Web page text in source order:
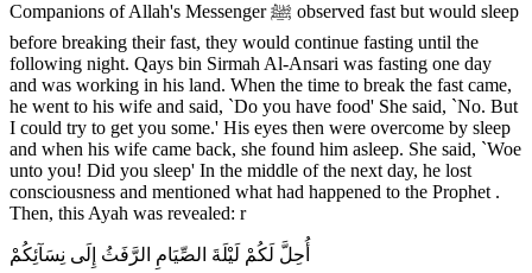
Companions of Allah's Messenger ﷺ observed fast but would sleep
before breaking their fast, they would continue fasting until the
following night. Qays bin Sirmah Al-Ansari was fasting one day
and was working in his land. When the time to break the fast came,
he went to his wife and said, `Do you have food' She said, `No. But
I could try to get you some.' His eyes then were overcome by sleep
and when his wife came back, she found him asleep. She said, `Woe
unto you! Did you sleep' In the middle of the next day, he lost
consciousness and mentioned what had happened to the Prophet .
Then, this Ayah was revealed: r
أُحِلَّ لَكُمْ لَيْلَةَ الصِّيَامِ الرَّفَثُ إِلَى نِسَآئِكُمْ